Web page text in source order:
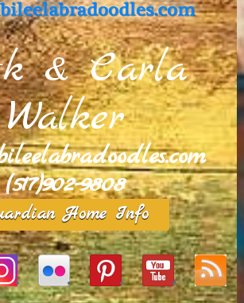
& Carla
Walker
(517)902-9808
Home Info